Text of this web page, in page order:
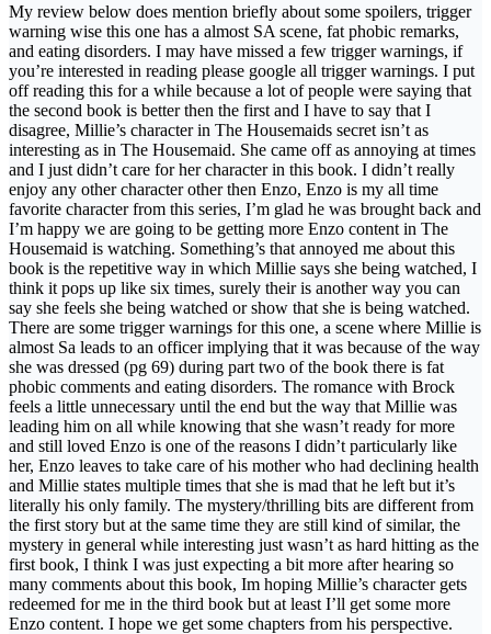
My review below does mention briefly about some spoilers, trigger
warning wise this one has a almost SA scene, fat phobic remarks,
and eating disorders. I may have missed a few trigger warnings, if
you’re interested in reading please google all trigger warnings. I put
off reading this for a while because a lot of people were saying that
the second book is better then the first and I have to say that I
disagree, Millie’s character in The Housemaids secret isn’t as
interesting as in The Housemaid. She came off as annoying at times
and I just didn’t care for her character in this book. I didn’t really
enjoy any other character other then Enzo, Enzo is my all time
favorite character from this series, I’m glad he was brought back and
I’m happy we are going to be getting more Enzo content in The
Housemaid is watching. Something’s that annoyed me about this
book is the repetitive way in which Millie says she being watched, I
think it pops up like six times, surely their is another way you can
say she feels she being watched or show that she is being watched.
There are some trigger warnings for this one, a scene where Millie is
almost Sa leads to an officer implying that it was because of the way
she was dressed (pg 69) during part two of the book there is fat
phobic comments and eating disorders. The romance with Brock
feels a little unnecessary until the end but the way that Millie was
leading him on all while knowing that she wasn’t ready for more
and still loved Enzo is one of the reasons I didn’t particularly like
her, Enzo leaves to take care of his mother who had declining health
and Millie states multiple times that she is mad that he left but it’s
literally his only family. The mystery/thrilling bits are different from
the first story but at the same time they are still kind of similar, the
mystery in general while interesting just wasn’t as hard hitting as the
first book, I think I was just expecting a bit more after hearing so
many comments about this book, Im hoping Millie’s character gets
redeemed for me in the third book but at least I’ll get some more
Enzo content. I hope we get some chapters from his perspective.